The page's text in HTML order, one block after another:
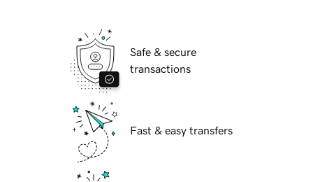
Safe & secure
transactions
Fast & easy transfers